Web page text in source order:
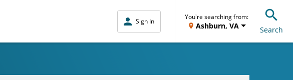
Sign In
You're searching from:
Ashburn, VA Search